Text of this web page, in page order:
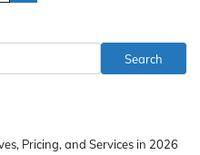
Search
Pricing, and Services in 2026